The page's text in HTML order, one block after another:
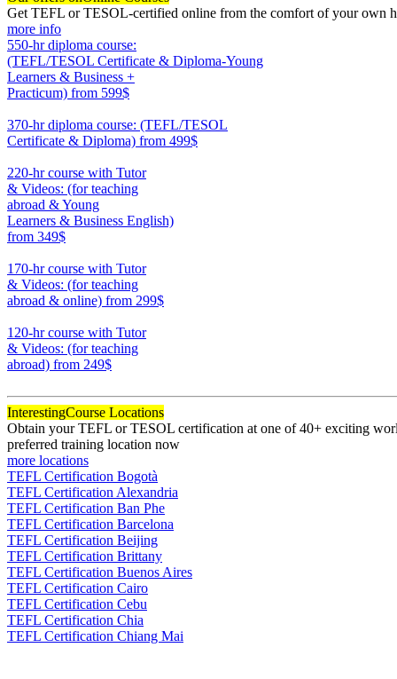
Get TEFL or TESOL-certified online from the comfort of your own
more info
550-hr diploma course:
(TEFL/TESOL Certificate & Diploma-Young
Learners & Business +
Practicum) from 599$
370-hr diploma course: (TEFL/TESOL
Certificate & Diploma) from 499$
220-hr course with Tutor
& Videos: (for teaching
abroad & Young
Learners & Business English)
from 349$
170-hr course with Tutor
& Videos: (for teaching
abroad & online) from 299$
120-hr course with Tutor
& Videos: (for teaching
abroad) from 249$
InterestingCourse Locations
Obtain your TEFL or TESOL certification at one of 40+ exciting
preferred training location now
more locations
TEFL Certification Bogotà
TEFL Certification Alexandria
TEFL Certification Ban Phe
TEFL Certification Barcelona
TEFL Certification Beijing
TEFL Certification Brittany
TEFL Certification Buenos Aires
TEFL Certification Cairo
TEFL Certification Cebu
TEFL Certification Chia
TEFL Certification Chiang Mai